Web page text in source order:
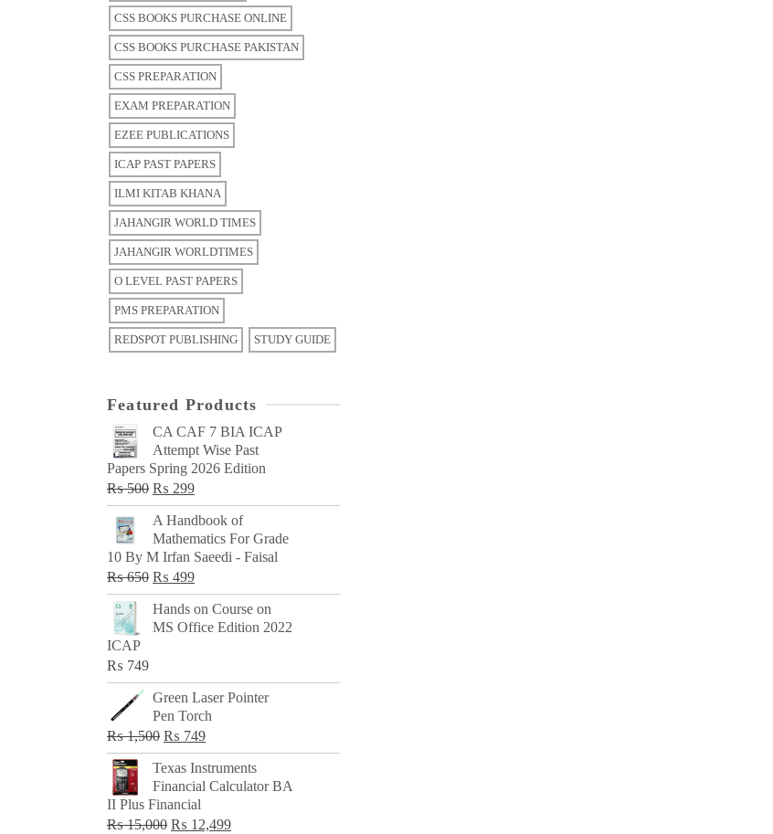
CSS BOOKS PURCHASE ONLINE
CSS BOOKS PURCHASE PAKISTAN
CSS PREPARATION
EXAM PREPARATION
EZEE PUBLICATIONS
ICAP PAST PAPERS
ILMI KITAB KHANA
JAHANGIR WORLD TIMES
JAHANGIR WORLDTIMES
O LEVEL PAST PAPERS
PMS PREPARATION
REDSPOT PUBLISHING STUDY GUIDE
Featured Products
CA CAF 7 BIA ICAP
Attempt Wise Past
Papers Spring 2026 Edition
₨500 Original
price
was:
₨ 500.
₨ 299Current
price
₨ 299.
A Handbook of
Mathematics For Grade
10 By M Irfan Saeedi - Faisal
₨650 Original
price
was:
₨ 499Current
price
is:
Hands on Course on
MS Office Edition 2022
ICAP
₨ 749
Green Laser Pointer
Pen Torch
₨1,500 Original
price
was:
₨ 1,500.
₨ 749Current
price
is:
Texas Instruments
Financial Calculator BA
II Plus Financial
₨15,000 Original
₨ 12,499Current